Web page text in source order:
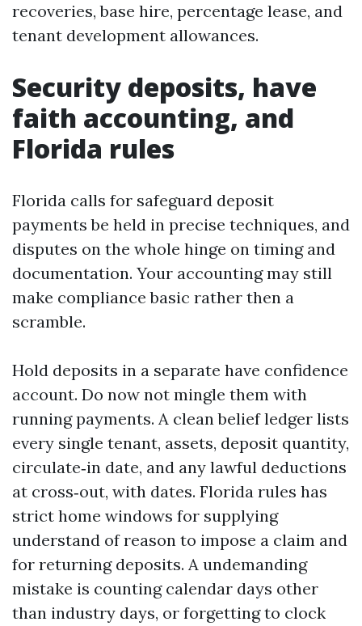
recoveries, base hire, percentage lease, and
tenant development allowances.
Security deposits, have
faith accounting, and
Florida rules
Florida calls for safeguard deposit
payments be held in precise techniques, and
disputes on the whole hinge on timing and
documentation. Your accounting may still
make compliance basic rather then a
scramble.
Hold deposits in a separate have confidence
account. Do now not mingle them with
running payments. A clean belief ledger lists
every single tenant, assets, deposit quantity,
circulate‑in date, and any lawful deductions
at cross‑out, with dates. Florida rules has
strict home windows for supplying
understand of reason to impose a claim and
for returning deposits. A undemanding
mistake is counting calendar days other
than industry days, or forgetting to clock